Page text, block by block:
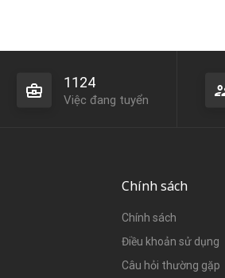
1124
Việc đang tuyển
Chính sách
Chính sách
Điều khoản sử dụng
Câu hỏi thường gặp